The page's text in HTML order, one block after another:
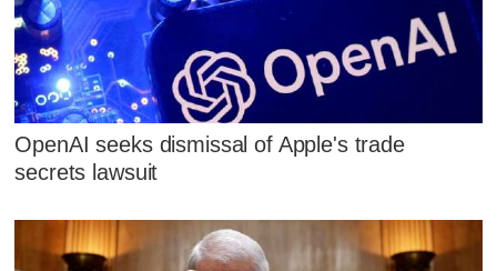
OpenAI seeks dismissal of Apple's trade
secrets lawsuit